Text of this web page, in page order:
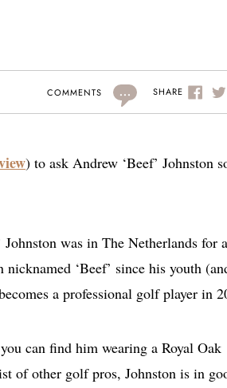
COMMENTS ... SHARE
) to ask Andrew ‘Beef’ Johnston
was in The Netherlands for
‘Beef’ since his youth
a professional golf player in
can find him wearing a Royal Oak
of other golf pros, Johnston is in